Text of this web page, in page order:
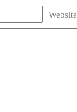
Website